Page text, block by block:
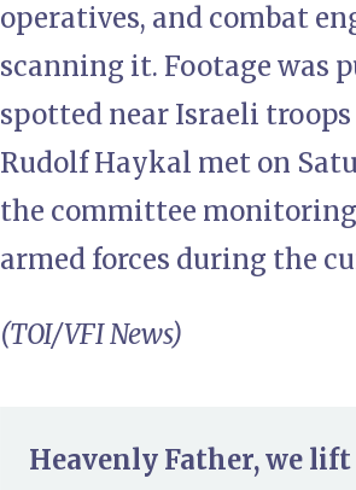
operatives, and combat
scanning it. Footage was
spotted near Israeli troops
Rudolf Haykal met on
the committee monitoring
armed forces during the
(TOI/VFI News)
Heavenly Father, we